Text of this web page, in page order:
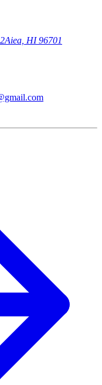
Aiea, HI 96701